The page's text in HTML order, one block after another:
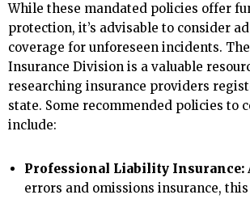
While these mandated policies offer
protection, it’s advisable to consider
coverage for unforeseen incidents.
Insurance Division is a valuable
researching insurance providers
state. Some recommended policies to
include:
Professional Liability Insurance:
errors and omissions insurance,